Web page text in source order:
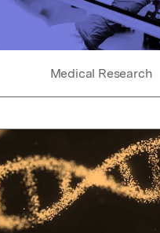
Medical Research